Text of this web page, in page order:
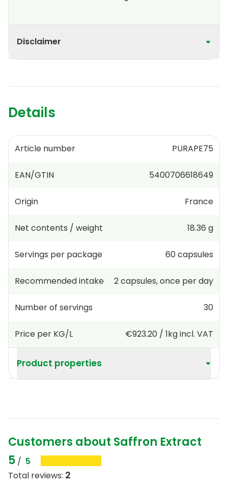
Disclaimer
Details
Article number PURAPE75
EAN/GTIN 5400706618649
Origin France
Net contents / weight 18.36 g
Servings per package 60capsules
Recommended intake 2capsules,once per day
Number of servings 30
Price per KG/L €923.20 / 1kgincl. VAT
Product properties
Customers about Saffron Extract
5 / 5
Total reviews: 2